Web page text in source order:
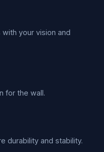
your vision and
for the wall.
durability and stability.